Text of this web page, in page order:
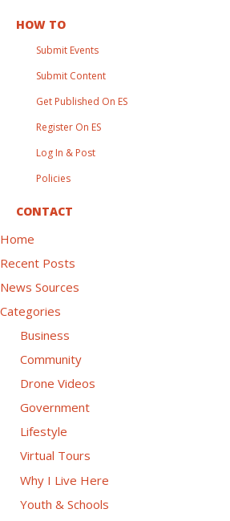
HOW TO
Submit Events
Submit Content
Get Published On ES
Register On ES
Log In & Post
Policies
CONTACT
Home
Recent Posts
News Sources
Categories
Business
Community
Drone Videos
Government
Lifestyle
Virtual Tours
Why I Live Here
Youth & Schools